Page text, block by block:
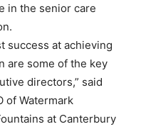
in the senior care
success at achieving
are some of the key
directors,” said
of Watermark
at Canterbury